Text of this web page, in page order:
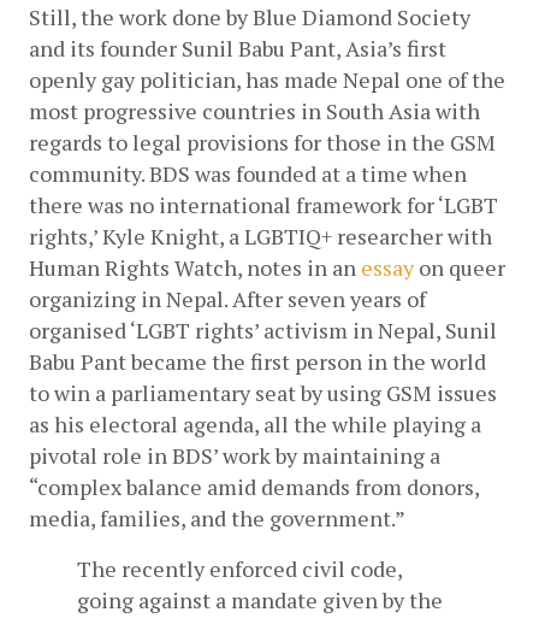
Still, the work done by Blue Diamond Society
and its founder Sunil Babu Pant, Asia’s first
openly gay politician, has made Nepal one of the
most progressive countries in South Asia with
regards to legal provisions for those in the GSM
community. BDS was founded at a time when
there was no international framework for ‘LGBT
rights,’ Kyle Knight, a LGBTIQ+ researcher with
Human Rights Watch, notes in an essay on queer
organizing in Nepal. After seven years of
organised ‘LGBT rights’ activism in Nepal, Sunil
Babu Pant became the first person in the world
to win a parliamentary seat by using GSM issues
as his electoral agenda, all the while playing a
pivotal role in BDS’ work by maintaining a
“complex balance amid demands from donors,
media, families, and the government.”
The recently enforced civil code,
going against a mandate given by the